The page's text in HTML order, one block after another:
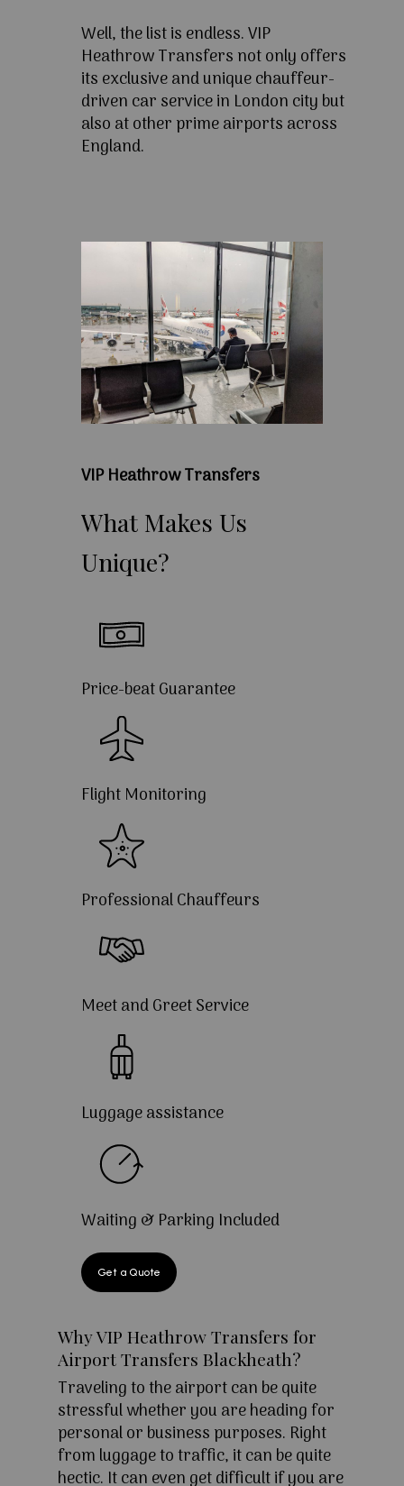
Well, the list is endless. VIP
Heathrow Transfers not only offers
its exclusive and unique chauffeur-
driven car service in London city but
also at other prime airports across
England.
VIP Heathrow Transfers
What Makes Us
Unique?
Price-beat Guarantee
Flight Monitoring
Professional Chauffeurs
Meet and Greet Service
Luggage assistance
Waiting & Parking Included
Get a Quote
Why VIP Heathrow Transfers for
Airport Transfers Blackheath?
Traveling to the airport can be quite
stressful whether you are heading for
personal or business purposes. Right
from luggage to traffic, it can be quite
hectic. It can even get difficult if you are